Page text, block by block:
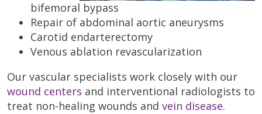
bifemoral bypass
Repair of abdominal aortic aneurysms
Carotid endarterectomy
Venous ablation revascularization
Our vascular specialists work closely with our
wound centers and interventional radiologists to
treat non-healing wounds and vein disease.